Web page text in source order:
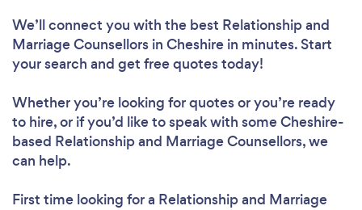
We’ll connect you with the best Relationship and
Marriage Counsellors in Cheshire in minutes. Start
your search and get free quotes today!
Whether you’re looking for quotes or you’re ready
to hire, or if you’d like to speak with some Cheshire-
based Relationship and Marriage Counsellors, we
can help.
First time looking for a Relationship and Marriage